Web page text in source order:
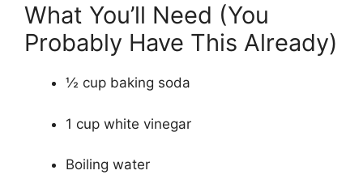
What You’ll Need (You
Probably Have This Already)
½ cup baking soda
1 cup white vinegar
Boiling water